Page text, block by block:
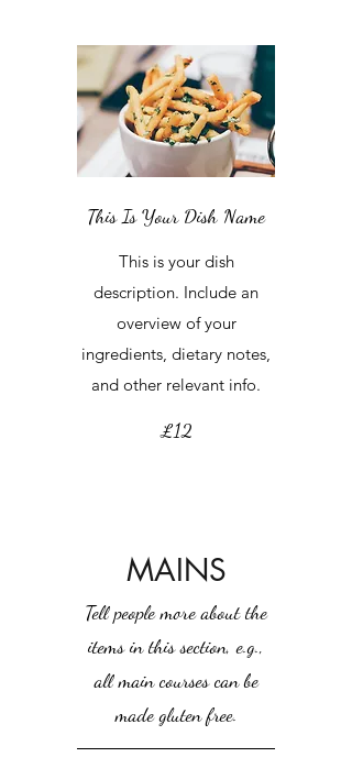
This Is Your Dish Name
This is your dish
description. Include an
overview of your
ingredients, dietary notes,
and other relevant info.
£12
MAINS
Tell people more about the
items in this section, e.g.,
all main courses can be
made gluten free.